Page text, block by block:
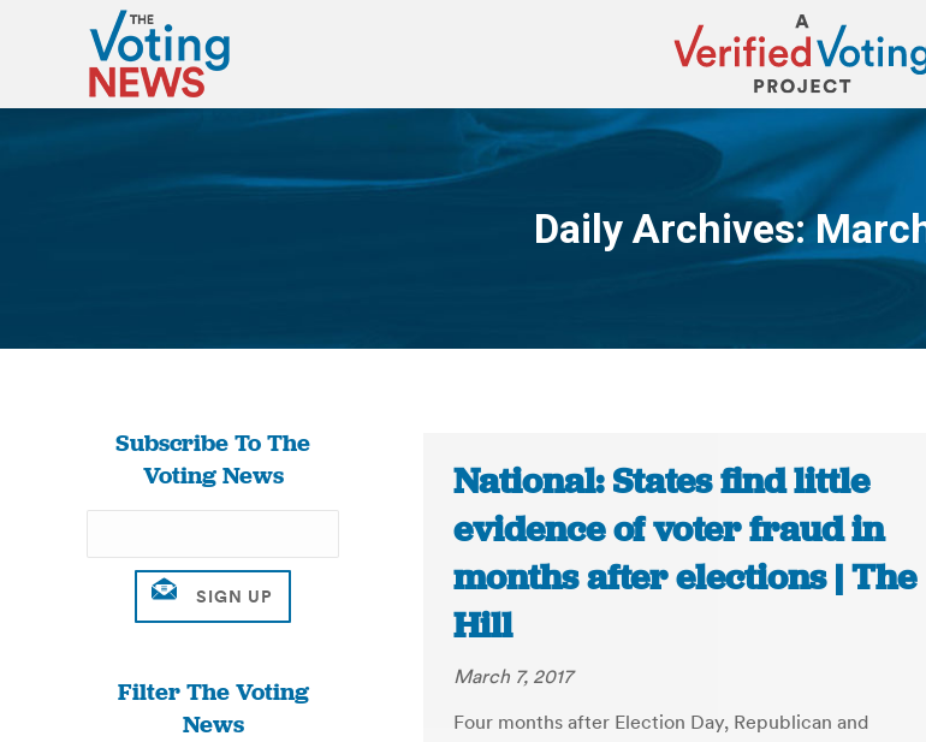
Daily Archives:
You are here:
Subscribe To The
Voting News
Filter The Voting
News
National: States find little
evidence of voter fraud in
months after elections | The
Hill
March 7, 2017
Four months after Election Day, Republican and